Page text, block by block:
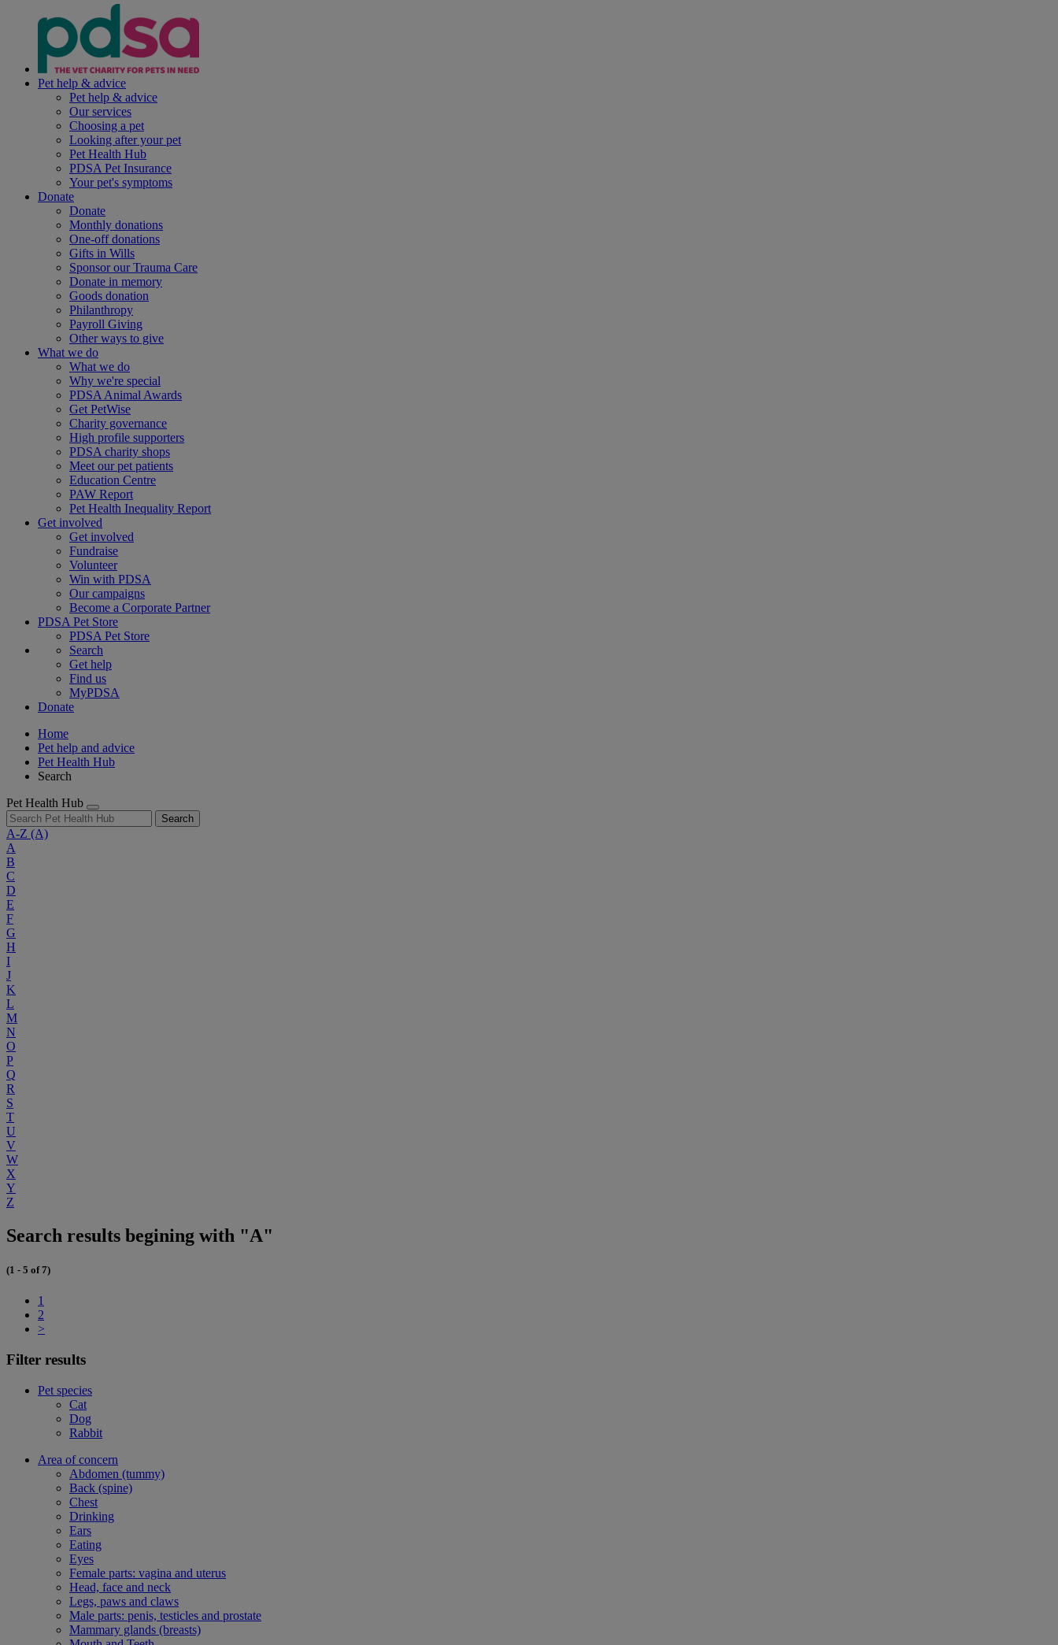
Pet help & advice
Pet help & advice
Our services
Choosing a pet
Looking after your pet
Pet Health Hub
PDSA Pet Insurance
Your pet's symptoms
Donate
Donate
Monthly donations
One-off donations
Gifts in Wills
Sponsor our Trauma Care
Donate in memory
Goods donation
Philanthropy
Payroll Giving
Other ways to give
What we do
What we do
Why we're special
PDSA Animal Awards
Get PetWise
Charity governance
High profile supporters
PDSA charity shops
Meet our pet patients
Education Centre
PAW Report
Pet Health Inequality Report
Get involved
Get involved
Fundraise
Volunteer
Win with PDSA
Our campaigns
Become a Corporate Partner
PDSA Pet Store
PDSA Pet Store
Search
Get help
Find us
MyPDSA
Donate
Home
Pet help and advice
Pet Health Hub
Search
Pet Health Hub
Search
A-Z (A)
A
B
C
D
E
F
G
H
I
J
K
L
M
N
O
P
Q
R
S
T
U
V
W
X
Y
Z
Search results begining with "A"
(1 - 5 of 7)
1
2
>
Filter results
Pet species
Cat
Dog
Rabbit
Area of concern
Abdomen (tummy)
Back (spine)
Chest
Drinking
Ears
Eating
Eyes
Female parts: vagina and uterus
Head, face and neck
Legs, paws and claws
Male parts: penis, testicles and prostate
Mammary glands (breasts)